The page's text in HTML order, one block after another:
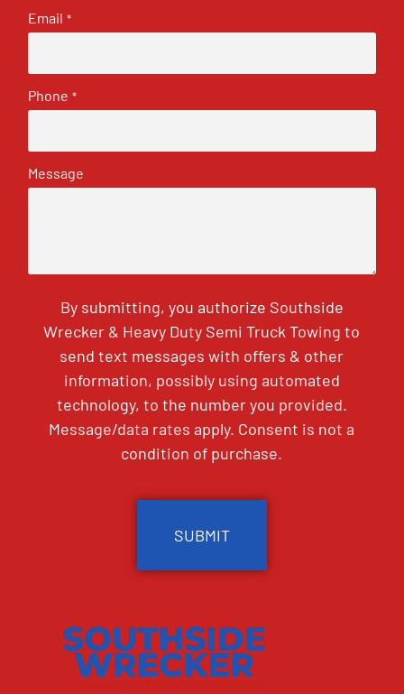
Email *
Phone *
Message
By submitting, you authorize Southside
Wrecker & Heavy Duty Semi Truck Towing to
send text messages with offers & other
information, possibly using automated
technology, to the number you provided.
Message/data rates apply. Consent is not a
condition of purchase.